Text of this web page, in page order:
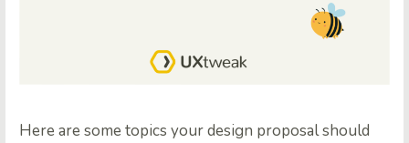
Here are some topics your design proposal should